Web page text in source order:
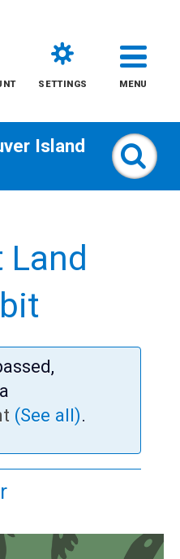
SETTINGS MENU
Island
Land
(See all).